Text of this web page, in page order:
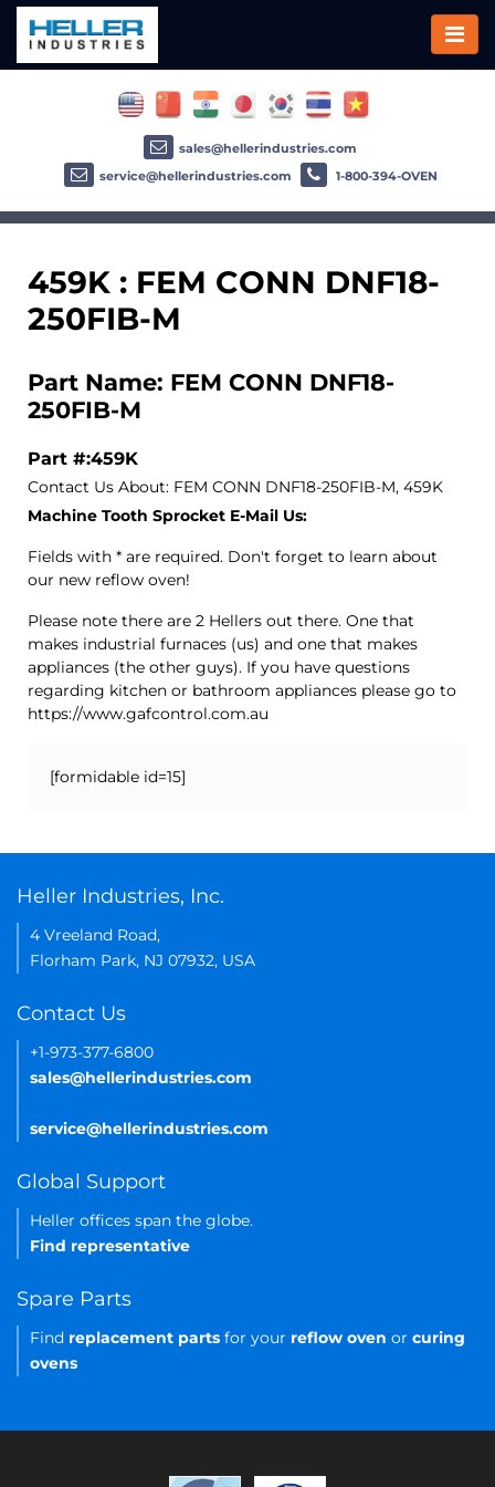
459K : FEM CONN DNF18-
250FIB-M
Part Name: FEM CONN DNF18-
250FIB-M
Part #:459K
Contact Us About: FEM CONN DNF18-250FIB-M, 459K
Machine Tooth Sprocket E-Mail Us:
Fields with * are required. Don't forget to learn about
our new reflow oven!
Please note there are 2 Hellers out there. One that
makes industrial furnaces (us) and one that makes
appliances (the other guys). If you have questions
regarding kitchen or bathroom appliances please go to
https://www.gafcontrol.com.au
[formidable id=15]
sales@hellerindustries.com
service@hellerindustries.com
1-800-394-OVEN
Heller Industries, Inc.
4 Vreeland Road,
Florham Park, NJ 07932, USA
Contact Us
+1-973-377-6800
sales@hellerindustries.com
service@hellerindustries.com
Global Support
Heller offices span the globe.
Find representative
Spare Parts
Find replacement parts for your reflow oven or curing
ovens